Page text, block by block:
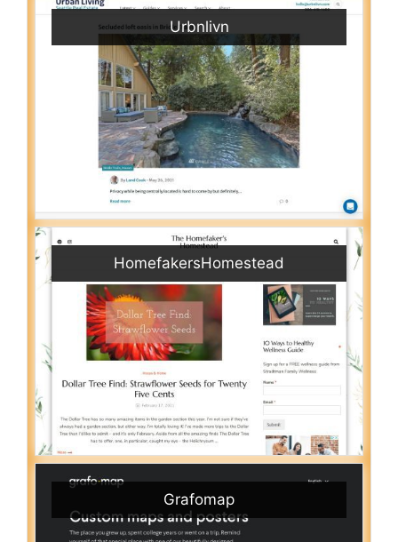
Urbnlivn
HomefakersHomestead
Grafomap